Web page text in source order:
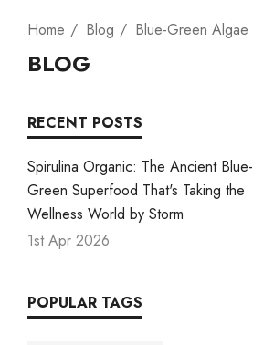
Home Blog Blue-Green Algae
BLOG
RECENT POSTS
Spirulina Organic: The Ancient Blue-
Green Superfood That's Taking the
Wellness World by Storm
1st Apr 2026
POPULAR TAGS